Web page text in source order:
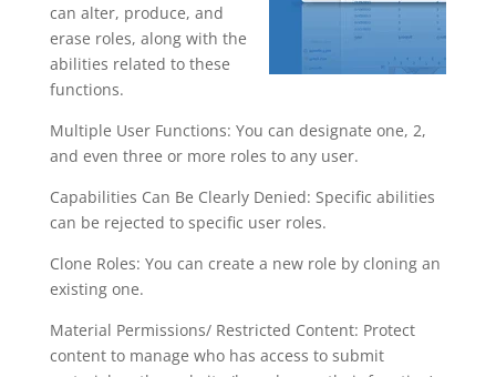
can alter, produce, and
erase roles, along with the
abilities related to these
functions.
Multiple User Functions: You can designate one, 2,
and even three or more roles to any user.
Capabilities Can Be Clearly Denied: Specific abilities
can be rejected to specific user roles.
Clone Roles: You can create a new role by cloning an
existing one.
Material Permissions/ Restricted Content: Protect
content to manage who has access to submit